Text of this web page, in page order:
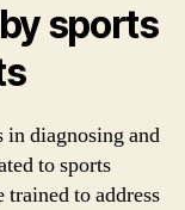
sports
in diagnosing and
to sports
to address